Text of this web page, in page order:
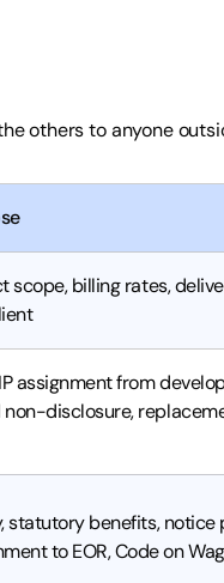
others to anyone
scope, billing rates,
assignment from
disclosure,
statutory benefits, notice
to EOR, Code on